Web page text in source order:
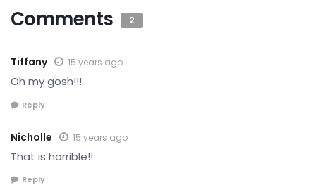
Comments 2
Tiffany 15 years ago
Oh my gosh!!!
Reply
Nicholle 15 years ago
That is horrible!!
Reply